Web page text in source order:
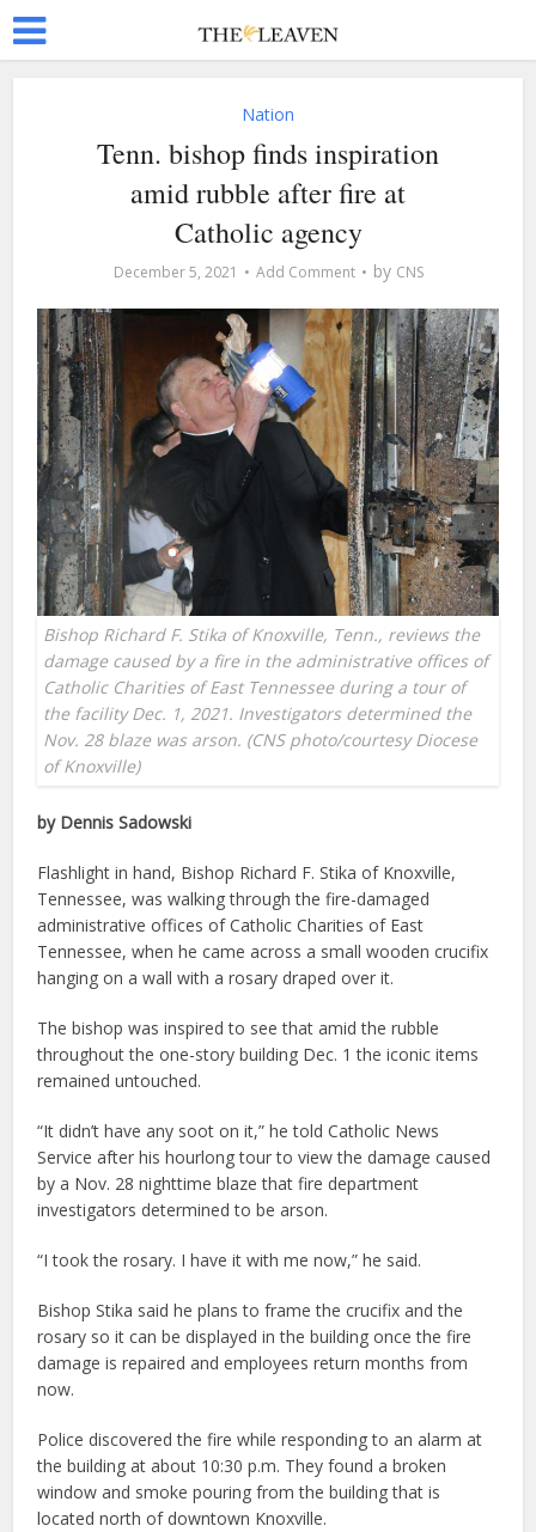
Nation
Tenn. bishop finds inspiration
amid rubble after fire at
Catholic agency
December 5, 2021 Add Comment by CNS
Bishop Richard F. Stika of Knoxville, Tenn., reviews the
damage caused by a fire in the administrative offices of
Catholic Charities of East Tennessee during a tour of
the facility Dec. 1, 2021. Investigators determined the
Nov. 28 blaze was arson. (CNS photo/courtesy Diocese
of Knoxville)
by Dennis Sadowski
Flashlight in hand, Bishop Richard F. Stika of Knoxville,
Tennessee, was walking through the fire-damaged
administrative offices of Catholic Charities of East
Tennessee, when he came across a small wooden crucifix
hanging on a wall with a rosary draped over it.
The bishop was inspired to see that amid the rubble
throughout the one-story building Dec. 1 the iconic items
remained untouched.
“It didn’t have any soot on it,” he told Catholic News
Service after his hourlong tour to view the damage caused
by a Nov. 28 nighttime blaze that fire department
investigators determined to be arson.
“I took the rosary. I have it with me now,” he said.
Bishop Stika said he plans to frame the crucifix and the
rosary so it can be displayed in the building once the fire
damage is repaired and employees return months from
now.
Police discovered the fire while responding to an alarm at
the building at about 10:30 p.m. They found a broken
window and smoke pouring from the building that is
located north of downtown Knoxville.